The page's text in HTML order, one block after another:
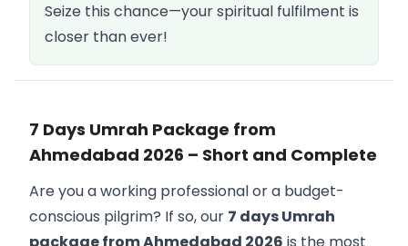
Seize this chance—your spiritual fulfilment is
closer than ever!
7 Days Umrah Package from
Ahmedabad 2026 – Short and Complete
Are you a working professional or a budget-
conscious pilgrim? If so, our 7 days Umrah